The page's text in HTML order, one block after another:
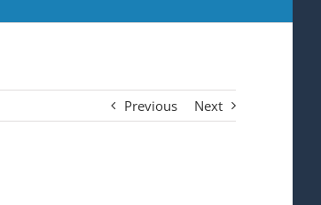
Previous Next